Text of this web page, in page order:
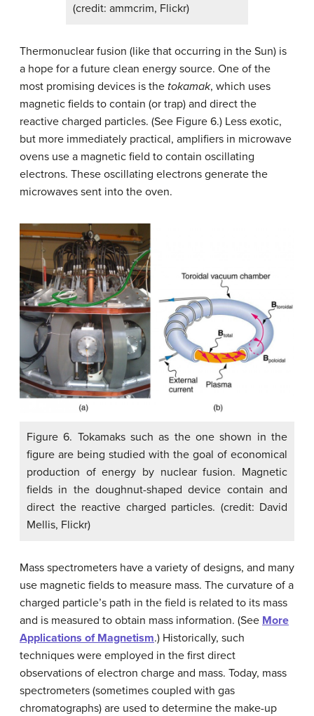
(credit: ammcrim, Flickr)
Thermonuclear fusion (like that occurring in the Sun) is
a hope for a future clean energy source. One of the
most promising devices is the tokamak, which uses
magnetic fields to contain (or trap) and direct the
reactive charged particles. (See Figure 6.) Less exotic,
but more immediately practical, amplifiers in microwave
ovens use a magnetic field to contain oscillating
electrons. These oscillating electrons generate the
microwaves sent into the oven.
Figure 6. Tokamaks such as the one shown in the
figure are being studied with the goal of economical
production of energy by nuclear fusion. Magnetic
fields in the doughnut-shaped device contain and
direct the reactive charged particles. (credit: David
Mellis, Flickr)
Mass spectrometers have a variety of designs, and many
use magnetic fields to measure mass. The curvature of a
charged particle’s path in the field is related to its mass
and is measured to obtain mass information. (See More
Applications of Magnetism.) Historically, such
techniques were employed in the first direct
observations of electron charge and mass. Today, mass
spectrometers (sometimes coupled with gas
chromatographs) are used to determine the make-up